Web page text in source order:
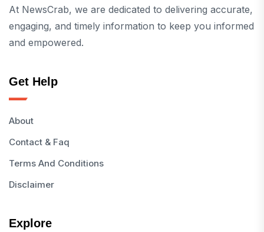
At NewsCrab, we are dedicated to delivering accurate,
engaging, and timely information to keep you informed
and empowered.
Get Help
About
Contact & Faq
Terms And Conditions
Disclaimer
Explore